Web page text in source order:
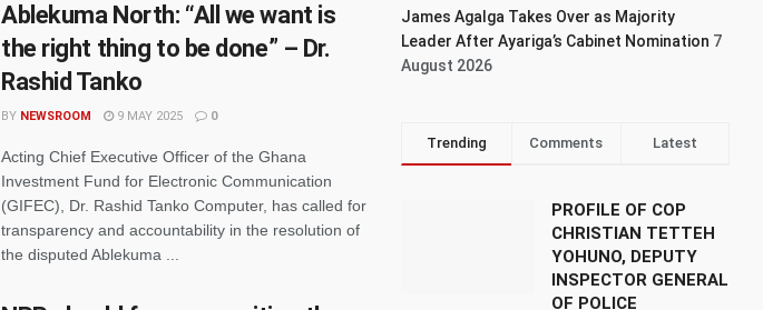
Ablekuma North: “All we want is
the right thing to be done” – Dr.
Rashid Tanko
BY NEWSROOM 9 MAY 2025 0
Acting Chief Executive Officer of the Ghana
Investment Fund for Electronic Communication
(GIFEC), Dr. Rashid Tanko Computer, has called for
transparency and accountability in the resolution of
the disputed Ablekuma ...
James Agalga Takes Over as Majority
Leader After Ayariga’s Cabinet Nomination 7
August 2026
Trending Comments Latest
PROFILE OF COP
CHRISTIAN TETTEH
YOHUNO, DEPUTY
INSPECTOR GENERAL
OF POLICE